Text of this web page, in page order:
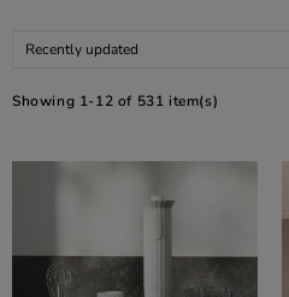
Recently updated
Showing 1-12 of 531 item(s)